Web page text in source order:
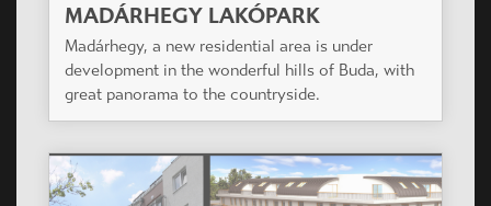
MADÁRHEGY LAKÓPARK
Madárhegy, a new residential area is under
development in the wonderful hills of Buda, with
great panorama to the countryside.